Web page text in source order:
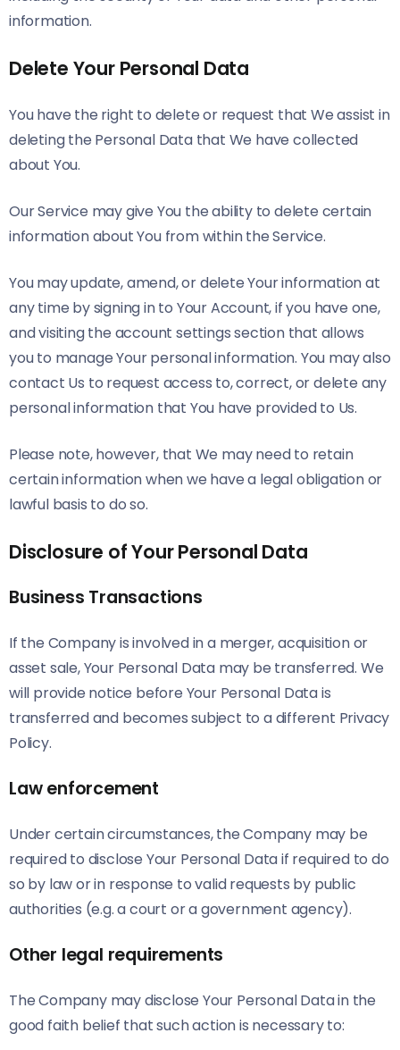
information.
Delete Your Personal Data
You have the right to delete or request that We assist in
deleting the Personal Data that We have collected
about You.
Our Service may give You the ability to delete certain
information about You from within the Service.
You may update, amend, or delete Your information at
any time by signing in to Your Account, if you have one,
and visiting the account settings section that allows
you to manage Your personal information. You may also
contact Us to request access to, correct, or delete any
personal information that You have provided to Us.
Please note, however, that We may need to retain
certain information when we have a legal obligation or
lawful basis to do so.
Disclosure of Your Personal Data
Business Transactions
If the Company is involved in a merger, acquisition or
asset sale, Your Personal Data may be transferred. We
will provide notice before Your Personal Data is
transferred and becomes subject to a different Privacy
Policy.
Law enforcement
Under certain circumstances, the Company may be
required to disclose Your Personal Data if required to do
so by law or in response to valid requests by public
authorities (e.g. a court or a government agency).
Other legal requirements
The Company may disclose Your Personal Data in the
good faith belief that such action is necessary to: